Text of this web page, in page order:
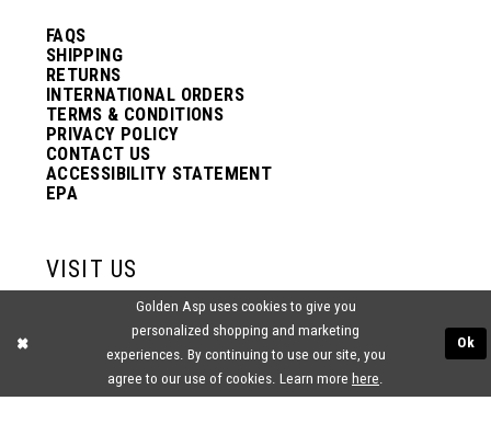
FAQS
SHIPPING
RETURNS
INTERNATIONAL ORDERS
TERMS & CONDITIONS
PRIVACY POLICY
CONTACT US
ACCESSIBILITY STATEMENT
EPA
VISIT US
2438 PASQUALONE BLVD.
BENSALEM, PA 19020
(215) 752‑4990
Golden Asp uses cookies to give you
personalized shopping and marketing
experiences. By continuing to use our site, you
agree to our use of cookies. Learn more here.
Ok